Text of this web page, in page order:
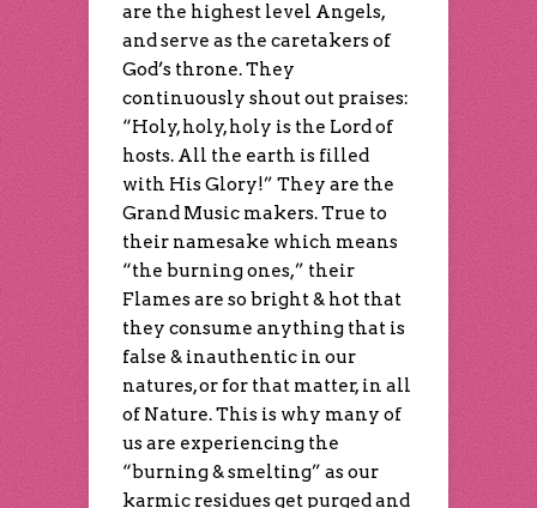
are the highest level Angels,
and serve as the caretakers of
God’s throne. They
continuously shout out praises:
“Holy, holy, holy is the Lord of
hosts. All the earth is filled
with His Glory!” They are the
Grand Music makers. True to
their namesake which means
“the burning ones,” their
Flames are so bright & hot that
they consume anything that is
false & inauthentic in our
natures, or for that matter, in all
of Nature. This is why many of
us are experiencing the
“burning & smelting” as our
karmic residues get purged and